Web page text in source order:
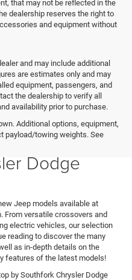
that may not be reflected in the
dealership reserves the right to
and equipment without
and may include additional
are estimates only and may
equipment, passengers, and
the dealership to verify all
availability prior to purchase.
Additional options, equipment,
payload/towing weights. See
for Sale at
Dodge
Jeep models available at
From versatile crossovers and
electric vehicles, our selection
reading to discover the many
as in-depth details on the
features of the latest models!
by Southfork Chrysler Dodge